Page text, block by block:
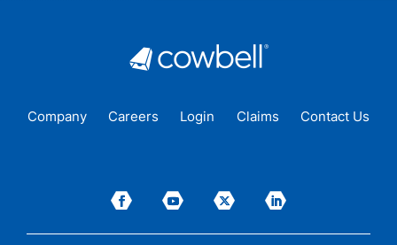
Company Careers Login Claims Contact Us